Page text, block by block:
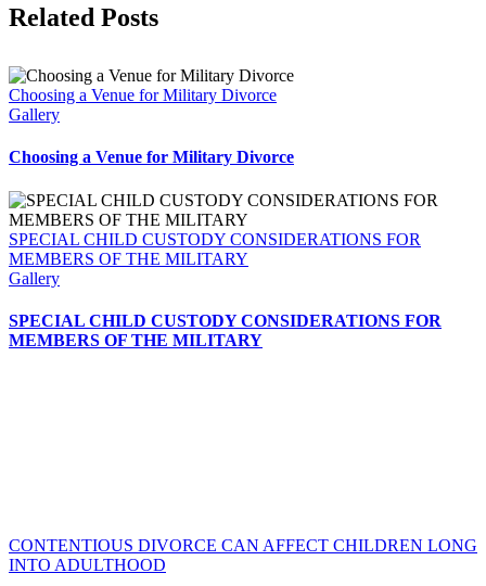
Facebook
Twitter
Reddit
LinkedIn
Tumblr
Pinterest
Vk
Email
Related Posts
Choosing a Venue for Military Divorce
Gallery
Choosing a Venue for Military Divorce
SPECIAL CHILD CUSTODY CONSIDERATIONS FOR
MEMBERS OF THE MILITARY
Gallery
SPECIAL CHILD CUSTODY CONSIDERATIONS FOR
MEMBERS OF THE MILITARY
CONTENTIOUS DIVORCE CAN AFFECT CHILDREN LONG
INTO ADULTHOOD